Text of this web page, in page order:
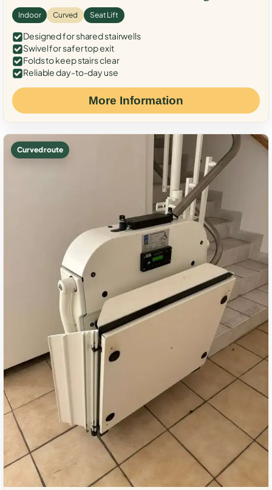
Indoor Curved Seat Lift
Designed for shared stairwells
Swivel for safer top exit
Folds to keep stairs clear
Reliable day-to-day use
More Information
Curved route